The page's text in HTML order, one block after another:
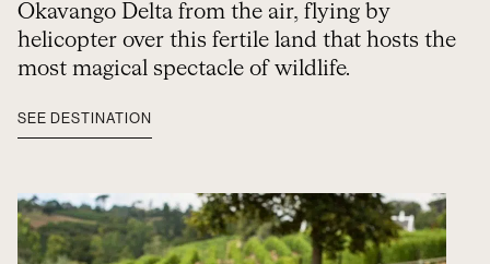
Okavango Delta from the air, flying by
helicopter over this fertile land that hosts the
most magical spectacle of wildlife.
SEE DESTINATION